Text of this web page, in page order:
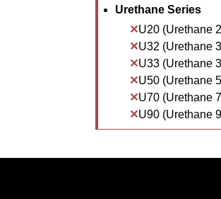
Urethane Series
U20 (Urethane
U32 (Urethane
U33 (Urethane
U50 (Urethane
U70 (Urethane
U90 (Urethane